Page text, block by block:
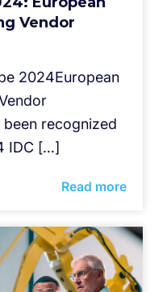
Vendor
2024European
been recognized
IDC […]
Read more